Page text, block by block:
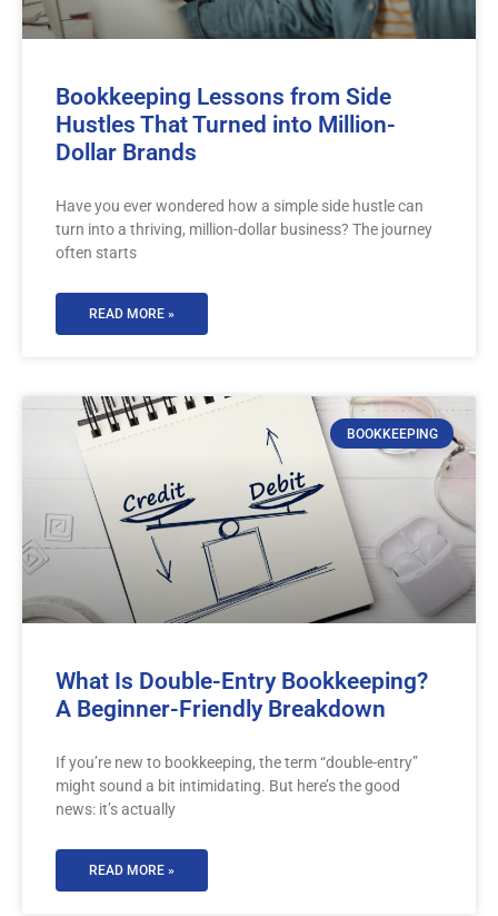
Bookkeeping Lessons from Side
Hustles That Turned into Million-
Dollar Brands
Have you ever wondered how a simple side hustle can
turn into a thriving, million-dollar business? The journey
often starts
READ MORE »
BOOKKEEPING
What Is Double-Entry Bookkeeping?
A Beginner-Friendly Breakdown
If you’re new to bookkeeping, the term “double-entry”
might sound a bit intimidating. But here’s the good
news: it’s actually
READ MORE »